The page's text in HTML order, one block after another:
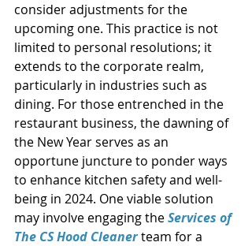
consider adjustments for the
upcoming one. This practice is not
limited to personal resolutions; it
extends to the corporate realm,
particularly in industries such as
dining. For those entrenched in the
restaurant business, the dawning of
the New Year serves as an
opportune juncture to ponder ways
to enhance kitchen safety and well-
being in 2024. One viable solution
may involve engaging theServices of
The CS Hood Cleanerteam for a